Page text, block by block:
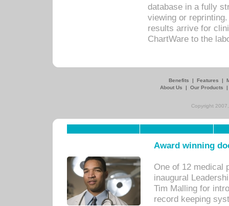
database in a fully
viewing or
results arrive for
ChartWare to the
Benefits | Features |
About Us
| Our Products
Copyright
Award winning
One of 12 medical
inaugural
Tim Malling for
record keeping